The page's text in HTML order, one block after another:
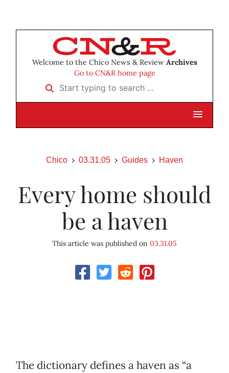
Welcome to the Chico News & Review Archives
Go to CN&R home page
Start typing to search …
Chico 03.31.05 Guides Haven
Every home should
be a haven
This article was published on 03.31.05
The dictionary defines a haven as “a